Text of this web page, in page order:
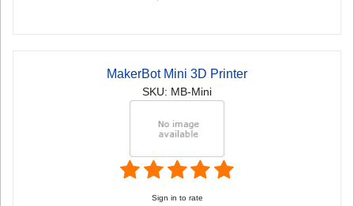
MakerBot Mini 3D Printer
SKU: MB-Mini
Sign in to rate